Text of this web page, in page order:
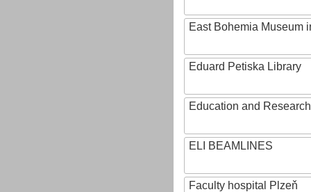
East Bohemia Museum
Eduard Petiska Library
Education and
ELI BEAMLINES
Faculty hospital Plzeň